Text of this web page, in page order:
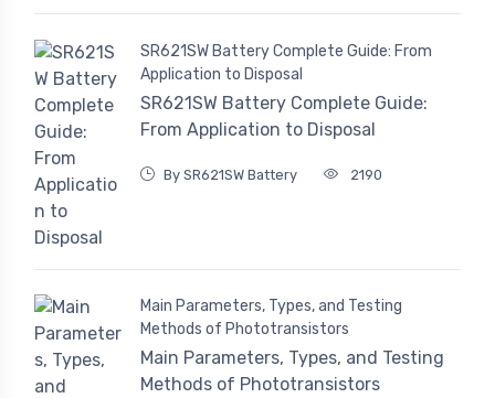
SR621SW Battery Complete Guide: From
Application to Disposal
SR621SW Battery Complete Guide:
From Application to Disposal
By SR621SW Battery 2190
Main Parameters, Types, and Testing
Methods of Phototransistors
Main Parameters, Types, and Testing
Methods of Phototransistors